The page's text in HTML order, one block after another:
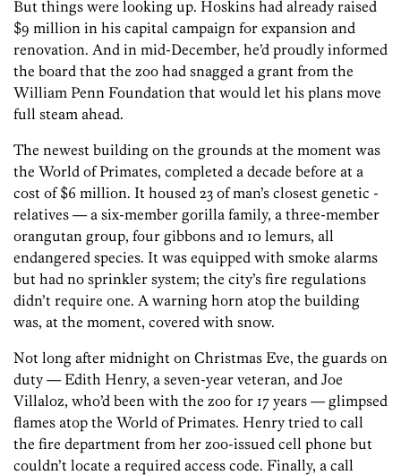
But things were looking up. Hoskins had already raised
$9 million in his capital campaign for expansion and
renovation. And in mid-December, he’d proudly informed
the board that the zoo had snagged a grant from the
William Penn Foundation that would let his plans move
full steam ahead.
The newest building on the grounds at the moment was
the World of Primates, completed a decade before at a
cost of $6 million. It housed 23 of man’s closest genetic ­
relatives — a six-member gorilla family, a three-member
orangutan group, four gibbons and 10 lemurs, all
endangered species. It was equipped with smoke alarms
but had no sprinkler system; the city’s fire regulations
didn’t require one. A warning horn atop the building
was, at the moment, covered with snow.
Not long after midnight on Christmas Eve, the guards on
duty — Edith Henry, a seven-year veteran, and Joe
Villaloz, who’d been with the zoo for 17 years — glimpsed
flames atop the World of Primates. Henry tried to call
the fire department from her zoo-issued cell phone but
couldn’t locate a required access code. Finally, a call